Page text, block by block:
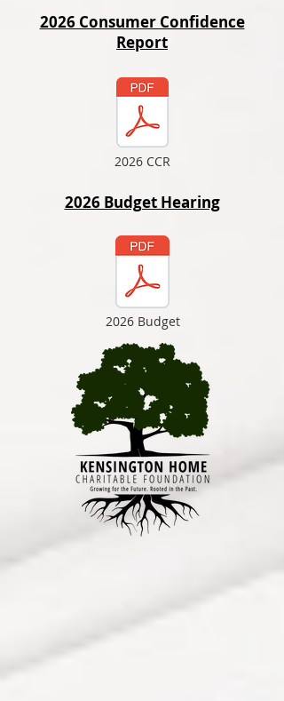
2026 Consumer Confidence
Report
2026 CCR
2026 Budget Hearing
2026 Budget